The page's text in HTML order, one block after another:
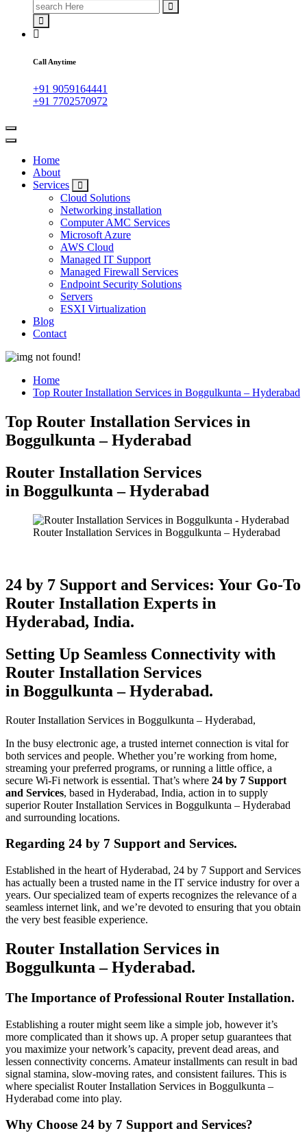
Call Anytime
+91 9059164441
+91 7702570972
Home
About
Services
Cloud Solutions
Networking installation
Computer AMC Services
Microsoft Azure
AWS Cloud
Managed IT Support
Managed Firewall Services
Endpoint Security Solutions
Servers
ESXI Virtualization
Blog
Contact
Home
Top Router Installation Services in Boggulkunta – Hyderabad
Top Router Installation Services in
Boggulkunta – Hyderabad
Router Installation Services
in Boggulkunta – Hyderabad​
Router Installation Services in Boggulkunta – Hyderabad
24 by 7 Support and Services: Your Go-To
Router Installation Experts in
Hyderabad, India.
Setting Up Seamless Connectivity with
Router Installation Services
in Boggulkunta – Hyderabad​.
Router Installation Services in Boggulkunta – Hyderabad​,
In the busy electronic age, a trusted internet connection is vital for
both services and people. Whether you’re working from home,
streaming your preferred programs, or running a little office, a
secure Wi-Fi network is essential. That’s where 24 by 7 Support
and Services, based in Hyderabad, India, action in to supply
superior Router Installation Services in Boggulkunta – Hyderabad
and surrounding locations.
Regarding 24 by 7 Support and Services.
Established in the heart of Hyderabad, 24 by 7 Support and Services
has actually been a trusted name in the IT service industry for over a
years. Our specialized team of experts recognizes the relevance of a
seamless internet link, and we’re devoted to ensuring that you obtain
the very best feasible experience.
Router Installation Services in
Boggulkunta – Hyderabad.
The Importance of Professional Router Installation.
Establishing a router might seem like a simple job, however it’s
more complicated than it shows up. A proper setup guarantees that
you maximize your network’s capacity, prevent dead areas, and
lessen connectivity concerns. Amateur installments can result in bad
signal stamina, slow-moving rates, and consistent failures. This is
where specialist Router Installation Services in Boggulkunta –
Hyderabad come into play.
Why Choose 24 by 7 Support and Services?